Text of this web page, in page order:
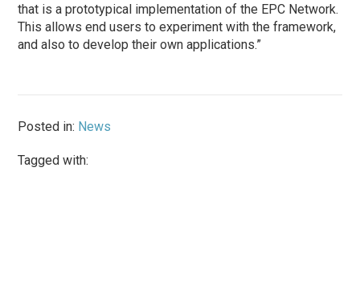
that is a prototypical implementation of the EPC Network.
This allows end users to experiment with the framework,
and also to develop their own applications.”
Posted in: News
Tagged with: